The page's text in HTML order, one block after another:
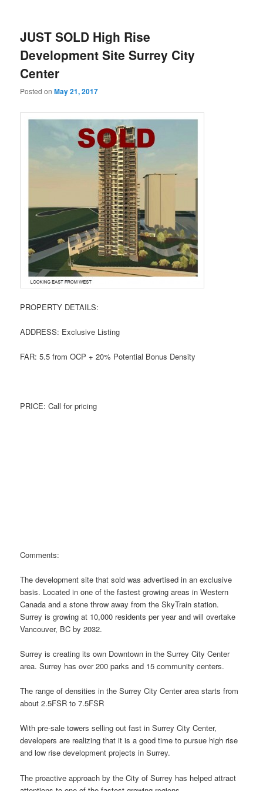
JUST SOLD High Rise
Development Site Surrey City
Center
Posted onMay 21, 2017
PROPERTY DETAILS:
ADDRESS: Exclusive Listing
FAR: 5.5 from OCP + 20% Potential Bonus Density
PRICE: Call for pricing
Comments:
The development site that sold was advertised in an exclusive
basis. Located in one of the fastest growing areas in Western
Canada and a stone throw away from the SkyTrain station.
Surrey is growing at 10,000 residents per year and will overtake
Vancouver, BC by 2032.
Surrey is creating its own Downtown in the Surrey City Center
area. Surrey has over 200 parks and 15 community centers.
The range of densities in the Surrey City Center area starts from
about 2.5FSR to 7.5FSR
With pre-sale towers selling out fast in Surrey City Center,
developers are realizing that it is a good time to pursue high rise
and low rise development projects in Surrey.
The proactive approach by the City of Surrey has helped attract